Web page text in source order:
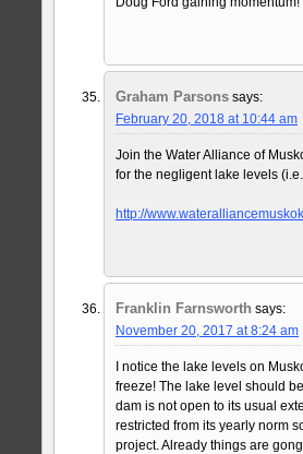
Graham Parsons says:
February 20, 2018 at 10:44 am
Join the Water Alliance of
for the negligent lake levels
http://
Franklin Farnsworth says:
November 20, 2017 at 8:24 am
I notice the lake levels on
freeze! The lake level should
dam is not open to its usual
restricted from its yearly norm
project. Already things are